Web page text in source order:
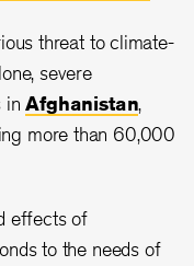
threat to climate-
severe
inAfghanistan,
more than 60,000
effects of
to the needs of